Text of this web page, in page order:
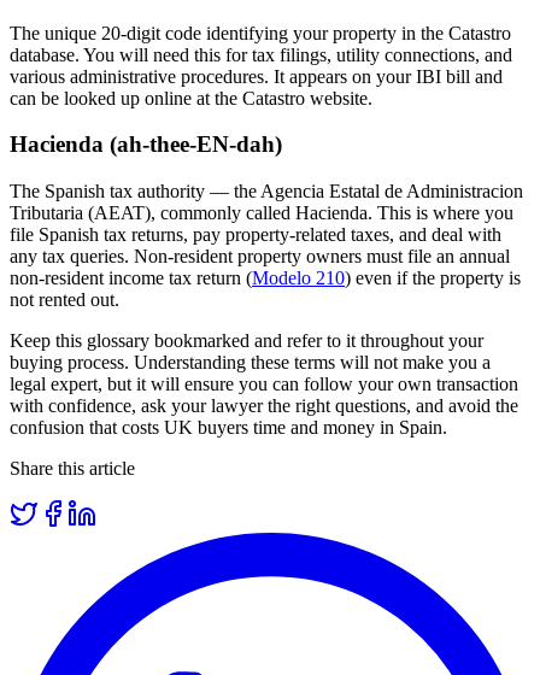
The unique 20-digit code identifying your property in the Catastro
database. You will need this for tax filings, utility connections, and
various administrative procedures. It appears on your IBI bill and
can be looked up online at the Catastro website.
Hacienda (ah-thee-EN-dah)
The Spanish tax authority — the Agencia Estatal de Administracion
Tributaria (AEAT), commonly called Hacienda. This is where you
file Spanish tax returns, pay property-related taxes, and deal with
any tax queries. Non-resident property owners must file an annual
non-resident income tax return (Modelo 210) even if the property is
not rented out.
Keep this glossary bookmarked and refer to it throughout your
buying process. Understanding these terms will not make you a
legal expert, but it will ensure you can follow your own transaction
with confidence, ask your lawyer the right questions, and avoid the
confusion that costs UK buyers time and money in Spain.
Share this article